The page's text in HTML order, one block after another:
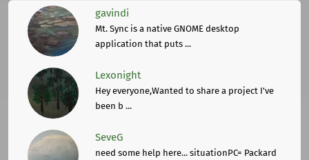
gavindi
Mt. Sync is a native GNOME desktop
application that puts ...
Lexonight
Hey everyone,Wanted to share a project I've
been b ...
SeveG
need some help here... situationPC= Packard